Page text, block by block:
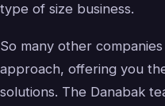
type of size business.
So many other
approach, offering you
solutions. The Danabak